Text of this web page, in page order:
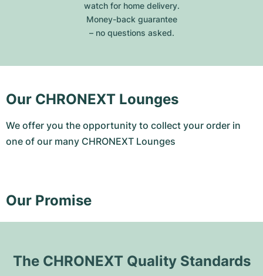
watch for home delivery.
Money-back guarantee
– no questions asked.
Our CHRONEXT Lounges
We offer you the opportunity to collect your order in
one of our many CHRONEXT Lounges
Our Promise
The CHRONEXT Quality Standards